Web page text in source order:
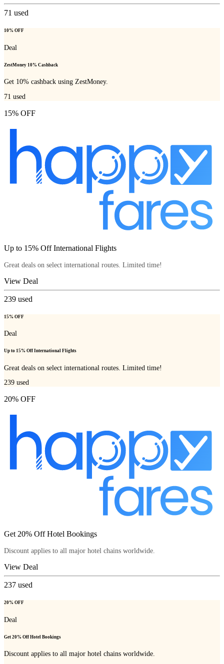
71 used
10% OFF
Deal
ZestMoney 10% Cashback
Get 10% cashback using ZestMoney.
71 used
15% OFF
Up to 15% Off International Flights
Great deals on select international routes. Limited time!
View Deal
239 used
15% OFF
Deal
Up to 15% Off International Flights
Great deals on select international routes. Limited time!
239 used
20% OFF
Get 20% Off Hotel Bookings
Discount applies to all major hotel chains worldwide.
View Deal
237 used
20% OFF
Deal
Get 20% Off Hotel Bookings
Discount applies to all major hotel chains worldwide.